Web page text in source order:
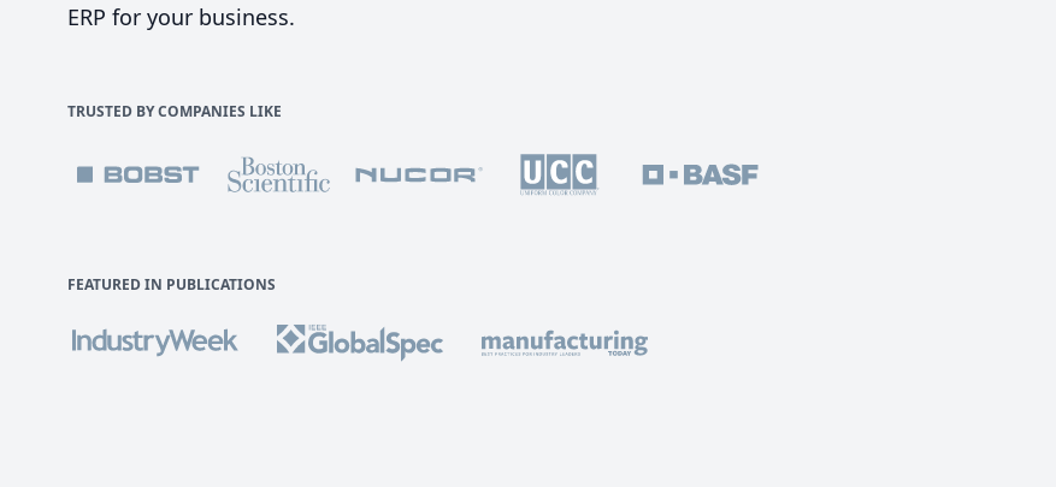
ERP for your business.
TRUSTED BY COMPANIES LIKE
FEATURED IN PUBLICATIONS